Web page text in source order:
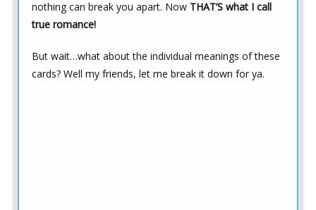
nothing can break you apart. Now THAT’S what I call
true romance!
But wait…what about the individual meanings of these
cards? Well my friends, let me break it down for ya.